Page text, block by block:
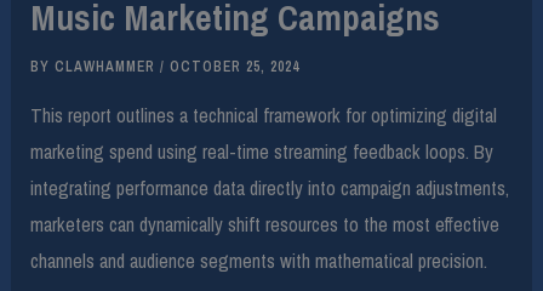
Music Marketing Campaigns
BYCLAWHAMMER/OCTOBER 25, 2024
This report outlines a technical framework for optimizing digital
marketing spend using real-time streaming feedback loops. By
integrating performance data directly into campaign adjustments,
marketers can dynamically shift resources to the most effective
channels and audience segments with mathematical precision.